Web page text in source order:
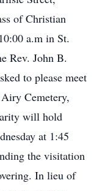
of Christian
a.m in St.
Rev. John B.
to please meet
Cemetery,
will hold
at 1:45
the visitation
In lieu of